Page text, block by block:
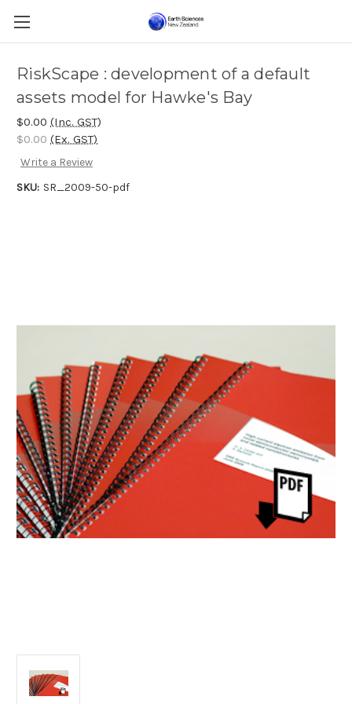
RiskScape : development of a default
assets model for Hawke's Bay
$0.00 (Inc. GST)
$0.00 (Ex. GST)
Write a Review
SKU: SR_2009-50-pdf